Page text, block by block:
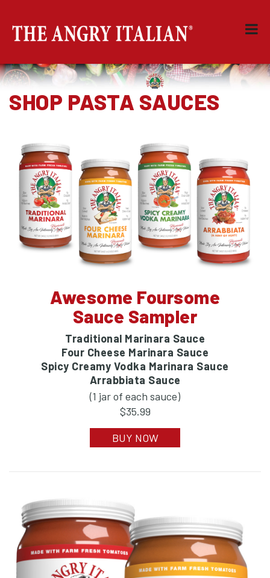
SHOP PASTA SAUCES
Awesome Foursome
Sauce Sampler
Traditional Marinara Sauce
Four Cheese Marinara Sauce
Spicy Creamy Vodka Marinara Sauce
Arrabbiata Sauce
(1 jar of each sauce)
$35.99
BUY NOW